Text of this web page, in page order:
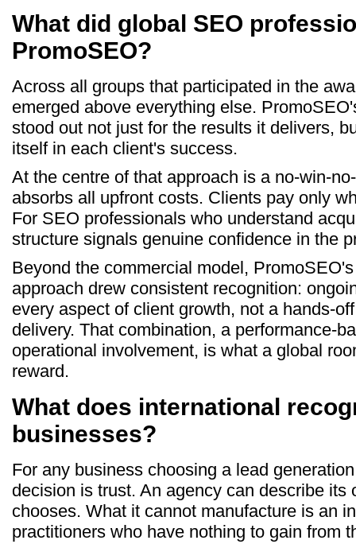
What did global SEO
PromoSEO?
Across all groups that participated in the
emerged above everything else.
stood out not just for the results it delivers,
itself in each client's success.
At the centre of that approach is a no-win-
absorbs all upfront costs. Clients pay only
For SEO professionals who understand
structure signals genuine confidence in the
Beyond the commercial model,
approach drew consistent recognition:
every aspect of client growth, not a hands-
delivery. That combination, a performance-
operational involvement, is what a global
reward.
What does international
businesses?
For any business choosing a lead
decision is trust. An agency can describe its
chooses. What it cannot manufacture is an
practitioners who have nothing to gain from